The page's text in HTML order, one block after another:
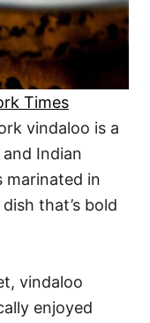
Times
vindaloo is a
Indian
marinated in
that’s bold
vindaloo
enjoyed